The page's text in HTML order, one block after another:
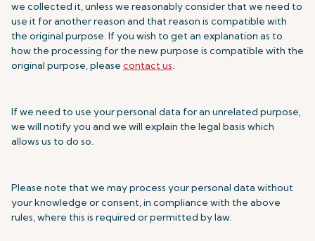
we collected it, unless we reasonably consider that we need to
use it for another reason and that reason is compatible with
the original purpose. If you wish to get an explanation as to
how the processing for the new purpose is compatible with the
original purpose, please contact us.
If we need to use your personal data for an unrelated purpose,
we will notify you and we will explain the legal basis which
allows us to do so.
Please note that we may process your personal data without
your knowledge or consent, in compliance with the above
rules, where this is required or permitted by law.